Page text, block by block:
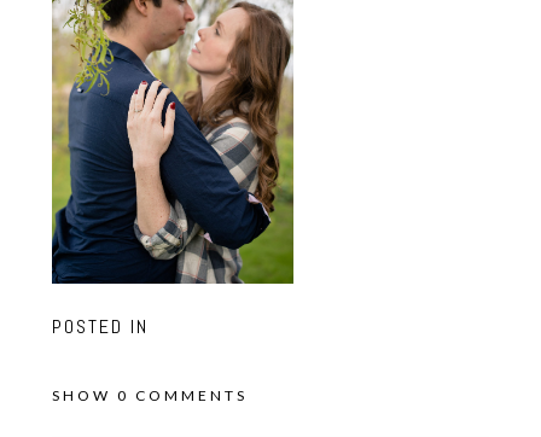
POSTED IN
SHOW 0 COMMENTS